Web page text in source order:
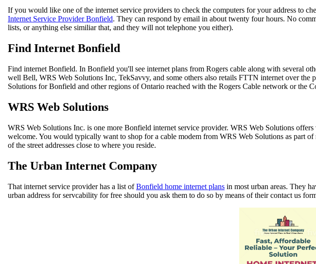
If you would like one of the internet service providers to check the computers for your address to
Internet Service Provider Bonfield. They can respond by email in about twenty four hours. No
lists, or anything else similiar that, and they will not telephone you either).
Find Internet Bonfield
Find internet Bonfield. In Bonfield you'll see internet plans from Rogers cable along with several
well Bell, WRS Web Solutions Inc, TekSavvy, and some others also retails FTTN internet over
Solutions for Bonfield and other regions of Ontario reached with the Rogers Cable network or the
WRS Web Solutions
WRS Web Solutions Inc. is one more Bonfield internet service provider. WRS Web Solutions
welcome. You would typically want to shop for a cable modem from WRS Web Solutions as part
of the street addresses close to where you reside.
The Urban Internet Company
That internet service provider has a list ofBonfield home internet plans in most urban areas. They
urban address for servcability for free should you ask them to do so by means of their contact us